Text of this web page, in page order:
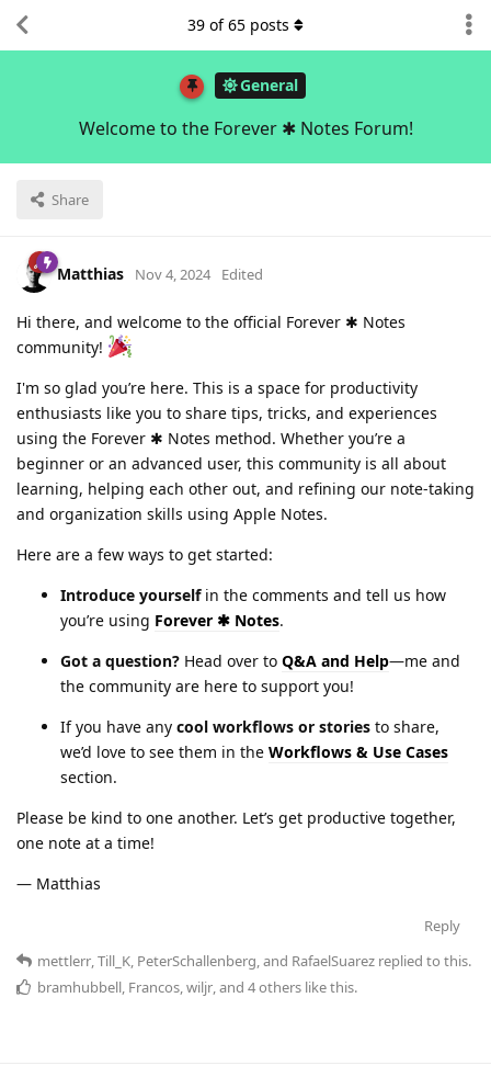
General
Welcome to the Forever ✱ Notes Forum!
Share
39 of65 posts
Matthias Nov 4, 2024 Edited
Hi there, and welcome to the official Forever ✱ Notes
community!
I'm so glad you’re here. This is a space for productivity
enthusiasts like you to share tips, tricks, and experiences
using the Forever ✱ Notes method. Whether you’re a
beginner or an advanced user, this community is all about
learning, helping each other out, and refining our note-taking
and organization skills using Apple Notes.
Here are a few ways to get started:
Introduce yourselfin the comments and tell us how
you’re using Forever ✱ Notes.
Got a question? Head over to Q&A and Help—me and
the community are here to support you!
If you have any cool workflows or stories to share,
we’d love to see them in the Workflows & Use Cases
section.
Please be kind to one another. Let’s get productive together,
one note at a time!
— Matthias
Reply
mettlerr,Till_K, PeterSchallenberg, and RafaelSuarez replied to this.
bramhubbell, Francos,wiljr, and 4others like this.